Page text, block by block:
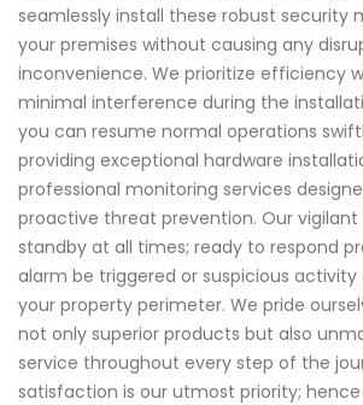
seamlessly install these robust security
your premises without causing any
inconvenience. We prioritize efficiency
minimal interference during the
you can resume normal operations
providing exceptional hardware
professional monitoring services
proactive threat prevention. Our
standby at all times; ready to respond
alarm be triggered or suspicious
your property perimeter. We pride
not only superior products but also
service throughout every step of the
satisfaction is our utmost priority;